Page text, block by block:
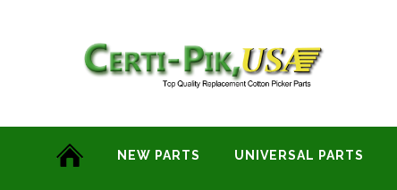
NEW PARTS UNIVERSAL PARTS